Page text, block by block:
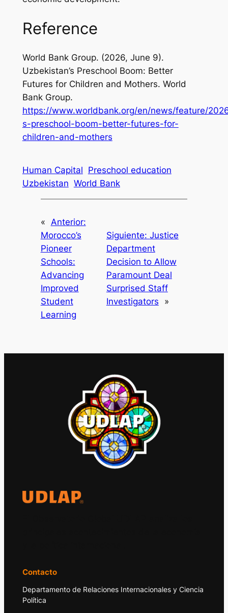
Reference
World Bank Group. (2026, June 9).
Uzbekistan’s Preschool Boom: Better
Futures for Children and Mothers. World
Bank Group.
https://www.worldbank.org/en/news/feature/
s-preschool-boom-better-futures-for-
children-and-mothers
Human Capital Preschool education
Uzbekistan World Bank
« Anterior:
Morocco’s
Pioneer
Schools:
Advancing
Improved
Student
Learning
Siguiente: Justice
Department
Decision to Allow
Paramount Deal
Surprised Staff
Investigators
»
Contacto
Departamento de Relaciones Internacionales y Ciencia
Política